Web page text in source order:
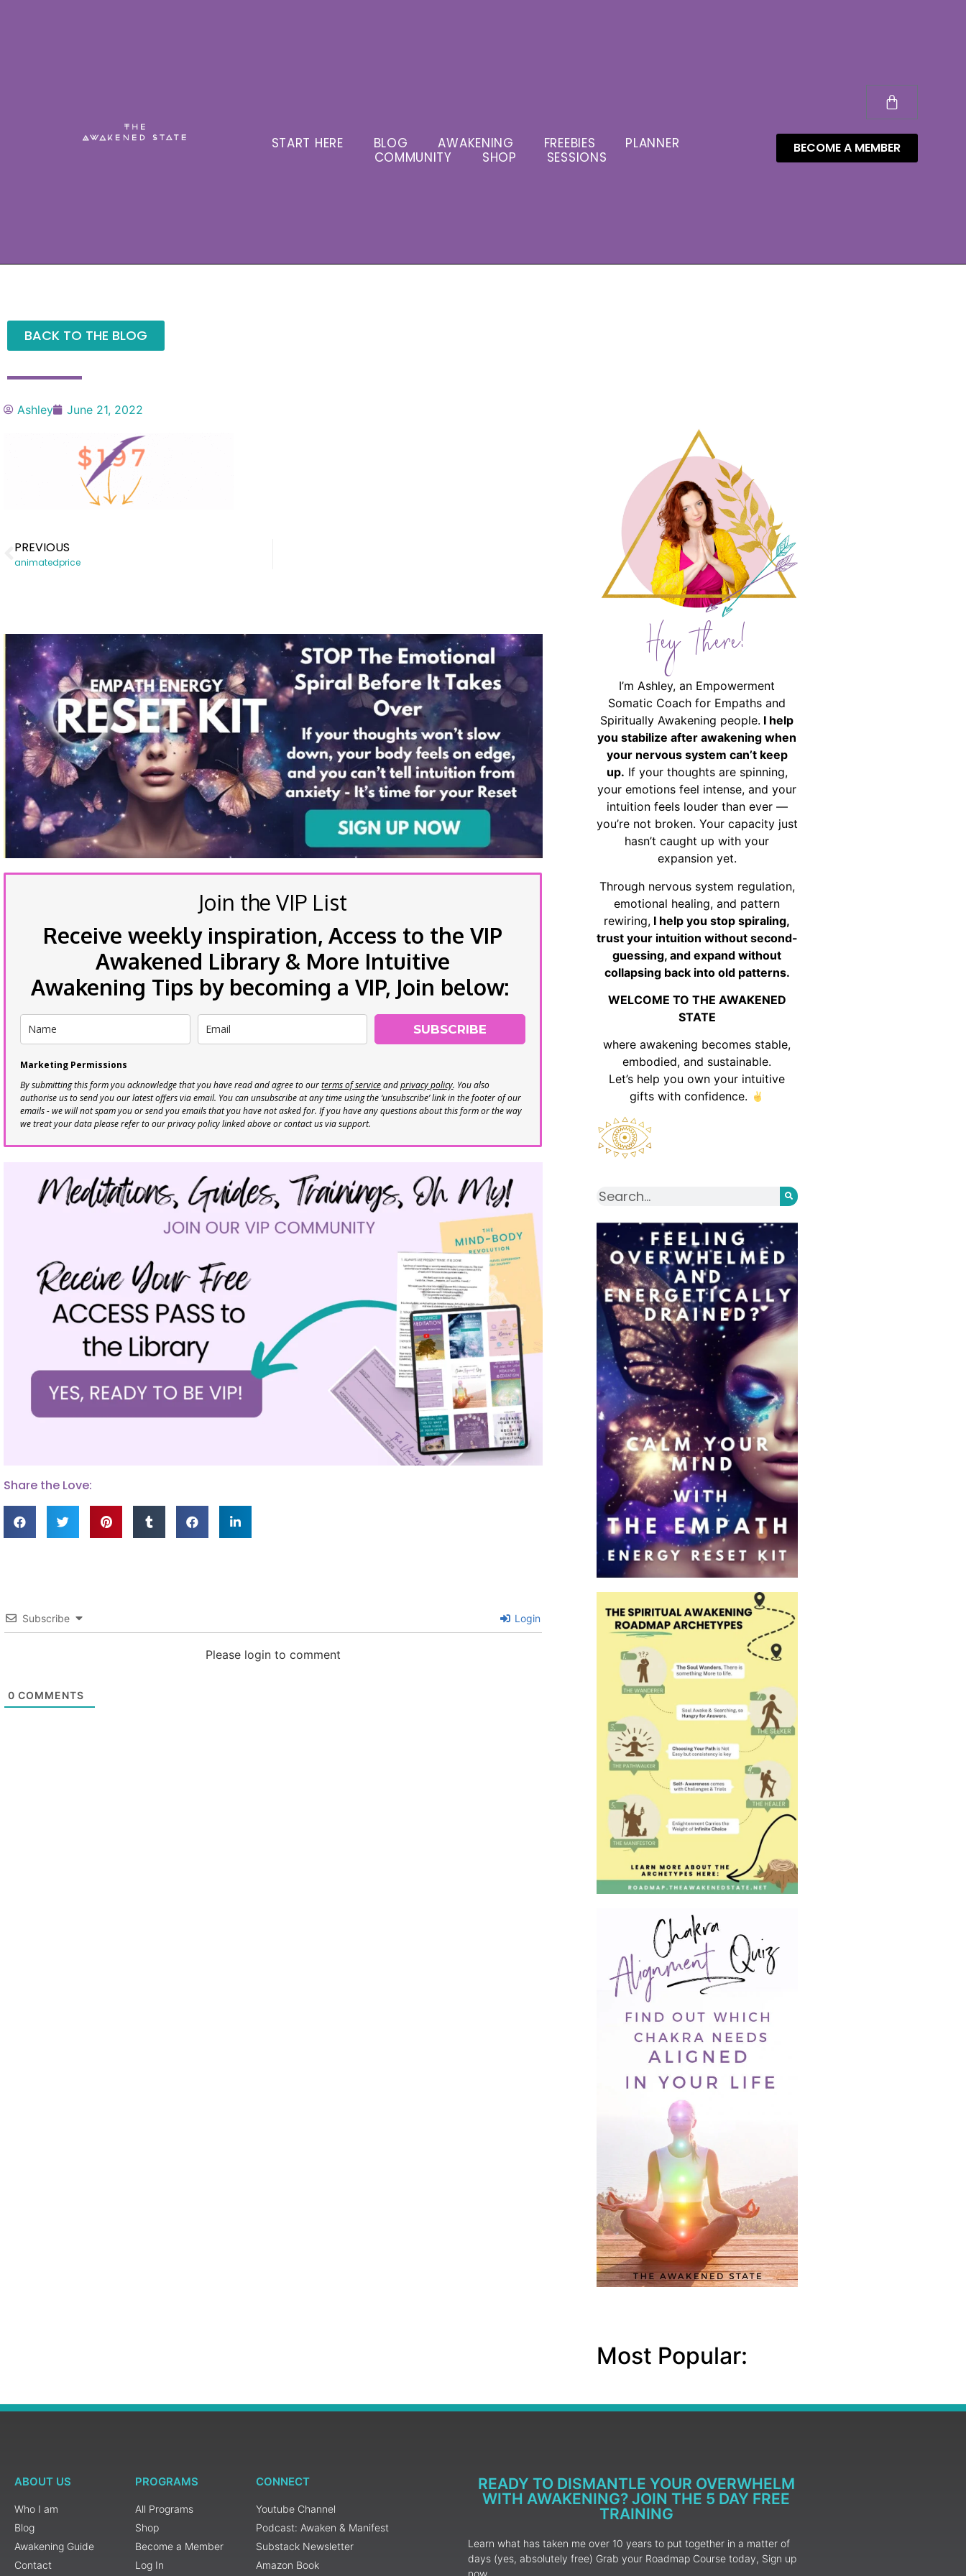
START HERE BLOG AWAKENING FREEBIES
PLANNER
COMMUNITY
SHOP SESSIONS
BECOME A MEMBER
BACK TO THE BLOG
Ashley June 21, 2022
PREVIOUS
animatedprice
Join the VIP List
Receive weekly inspiration, Access to the VIP
Awakened Library & More Intuitive
Awakening Tips by becoming a VIP, Join below:
SUBSCRIBE
Marketing Permissions
By submitting this form you acknowledge that you have read and agree to ourterms of serviceandprivacy policy. You also
authorise us to send you our latest offers via email. You can unsubscribe at any time using the ‘unsubscribe’ link in the footer of our
emails - we will not spam you or send you emails that you have not asked for. If you have any questions about this form or the way
we treat your data please refer to our privacy policy linked above or contact us via support.
Share the Love:
Subscribe Login
Please login to comment
0 COMMENTS
Hey There!
I’m Ashley, an Empowerment
Somatic Coach for Empaths and
Spiritually Awakening people. I help
you stabilize after awakening when
your nervous system can’t keep
up. If your thoughts are spinning,
your emotions feel intense, and your
intuition feels louder than ever —
you’re not broken. Your capacity just
hasn’t caught up with your
expansion yet.
Through nervous system regulation,
emotional healing, and pattern
rewiring, I help you stop spiraling,
trust your intuition without second-
guessing, and expand without
collapsing back into old patterns.
WELCOME TO THE AWAKENED
STATE
where awakening becomes stable,
embodied, and sustainable.
Let’s help you own your intuitive
gifts with confidence.
Most Popular:
ABOUT US
Who I am
Blog
Awakening Guide
Contact
PROGRAMS
All Programs
Shop
Become a Member
Log In
CONNECT
Youtube Channel
Podcast: Awaken & Manifest
Substack Newsletter
Amazon Book
READY TO DISMANTLE YOUR OVERWHELM
WITH AWAKENING? JOIN THE 5 DAY FREE
TRAINING
Learn what has taken me over 10 years to put together in a matter of
days (yes, absolutely free) Grab your Roadmap Course today, Sign up